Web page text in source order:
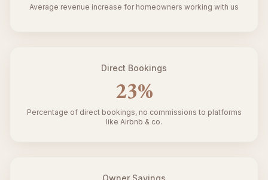
Average revenue increase for homeowners working with us
Direct Bookings
23%
Percentage of direct bookings, no commissions to platforms
like Airbnb & co.
Owner Savings